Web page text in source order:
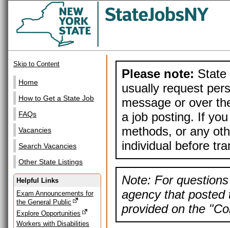
Skip to Content
Home
How to Get a State Job
FAQs
Vacancies
Search Vacancies
Other State Listings
Helpful Links
Exam Announcements for
the General Public
Explore Opportunities
Workers with Disabilities
Please note: State
usually request
message or over
a job posting. If
methods, or any
individual before
Note: For
agency that posted
provided on the